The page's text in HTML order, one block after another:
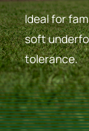
Ideal for
soft
tolerance.